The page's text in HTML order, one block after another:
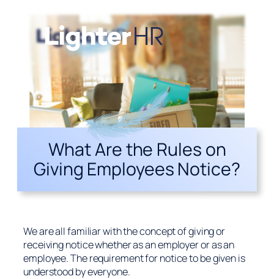
What Are the Rules on
Giving Employees Notice?
We are all familiar with the concept of giving or
receiving notice whether as an employer or as an
employee. The requirement for notice to be given is
understood by everyone.